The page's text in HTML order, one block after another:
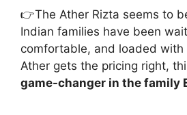
👉The Ather Rizta seems to
Indian families have been
comfortable, and loaded
Ather gets the pricing right,
game-changer in the family